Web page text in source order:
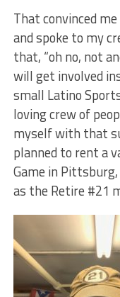
That convinced
and spoke to my
that, “oh no, not
will get involved
small Latino
loving crew of
myself with that
planned to rent a
Game in
as the Retire #21